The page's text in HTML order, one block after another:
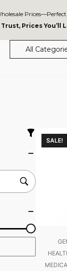
Prices You’ll
All
SALE!